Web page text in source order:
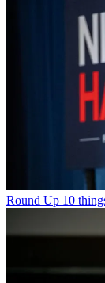
Round Up 10